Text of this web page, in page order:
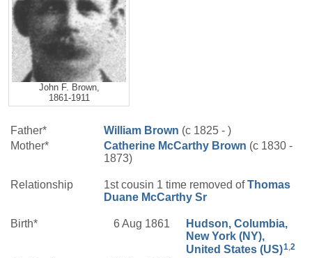
John F. Brown,
1861-1911
Father* William Brown (c 1825 - )
Mother*
Catherine McCarthy Brown (c 1830 -
1873)
Relationship 1st cousin 1 time removed ofThomas
Duane McCarthy Sr
Birth* 6 Aug 1861
Hudson, Columbia,
New York (NY),
United States (US)1,2